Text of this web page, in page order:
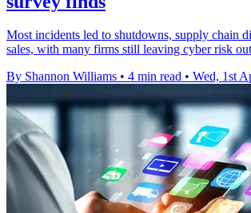
Most incidents led to shutdowns, supply chain
sales, with many firms still leaving cyber risk
By Shannon Williams • 4 min read • Wed, 1st